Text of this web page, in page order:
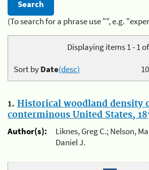
(To search for a phrase use "", e.g.
Displaying items 1 - 1
10
Sort byDate(desc)
1. Historical woodland density
conterminous United States,
Author(s):
Liknes, Greg C.; Nelson,
Daniel J.